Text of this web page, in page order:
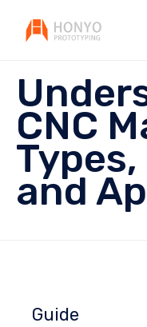
CNC
and
Guide